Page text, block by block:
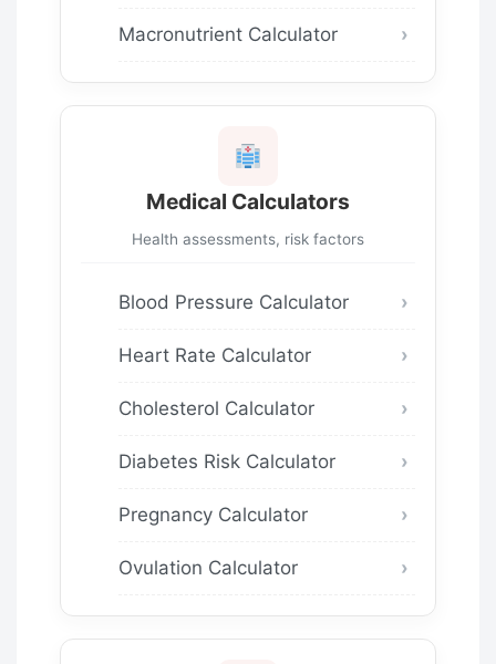
Macronutrient Calculator
Medical Calculators
Health assessments, risk factors
Blood Pressure Calculator
Heart Rate Calculator
Cholesterol Calculator
Diabetes Risk Calculator
Pregnancy Calculator
Ovulation Calculator